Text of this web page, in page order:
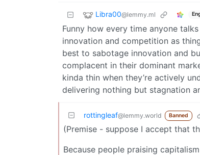
Libra00@lemmy.ml
Funny how every time anyone
innovation and competition as
best to sabotage innovation and
complacent in their dominant
kinda thin when they’re actively
delivering nothing but stagnation
rottingleaf@lemmy.world Banned
(Premise - suppose I accept that
Because people praising